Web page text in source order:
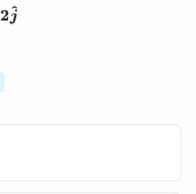
\hat{i}+2\hat{j}
2j
^